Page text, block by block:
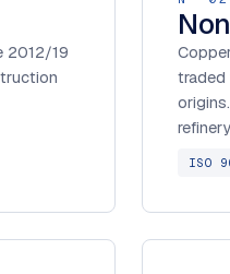
2012/19
ISO